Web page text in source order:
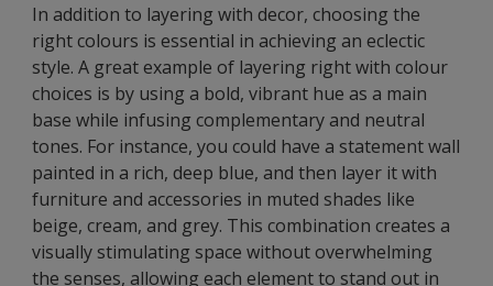
In addition to layering with decor, choosing the
right colours is essential in achieving an eclectic
style. A great example of layering right with colour
choices is by using a bold, vibrant hue as a main
base while infusing complementary and neutral
tones. For instance, you could have a statement wall
painted in a rich, deep blue, and then layer it with
furniture and accessories in muted shades like
beige, cream, and grey. This combination creates a
visually stimulating space without overwhelming
the senses, allowing each element to stand out in